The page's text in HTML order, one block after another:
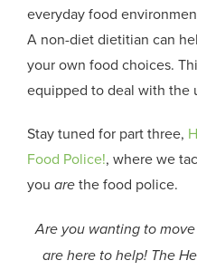
everyday food
A non-diet dietitian can
your own food choices.
equipped to deal with the
Stay tuned for part three,
Food Police!, where we
you arethe food police.
Are you wanting to
are here to help! The